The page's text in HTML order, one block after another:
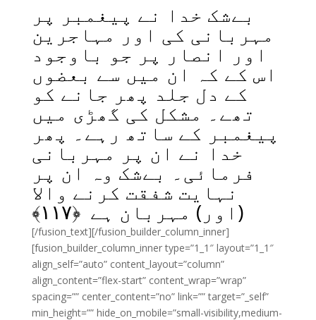
بےشک خدا نے پیغمبر پر
مہربانی کی اور مہاجرین
اور انصار پر جو باوجود
اس کے کہ ان میں سے بعضوں
کے دل جلد پھر جانے کو
تھے۔ مشکل کی گھڑی میں
پیغمبر کے ساتھ رہے۔ پھر
خدا نے ان پر مہربانی
فرمائی۔ بےشک وہ ان پر
نہایت شفقت کرنے والا
(اور) مہربان ہے ﴿۱۱۷﴾
[/fusion_text][/fusion_builder_column_inner]
[fusion_builder_column_inner type=”1_1″ layout=”1_1″
align_self=”auto” content_layout=”column”
align_content=”flex-start” content_wrap=”wrap”
spacing=”” center_content=”no” link=”” target=”_self”
min_height=”” hide_on_mobile=”small-visibility,medium-